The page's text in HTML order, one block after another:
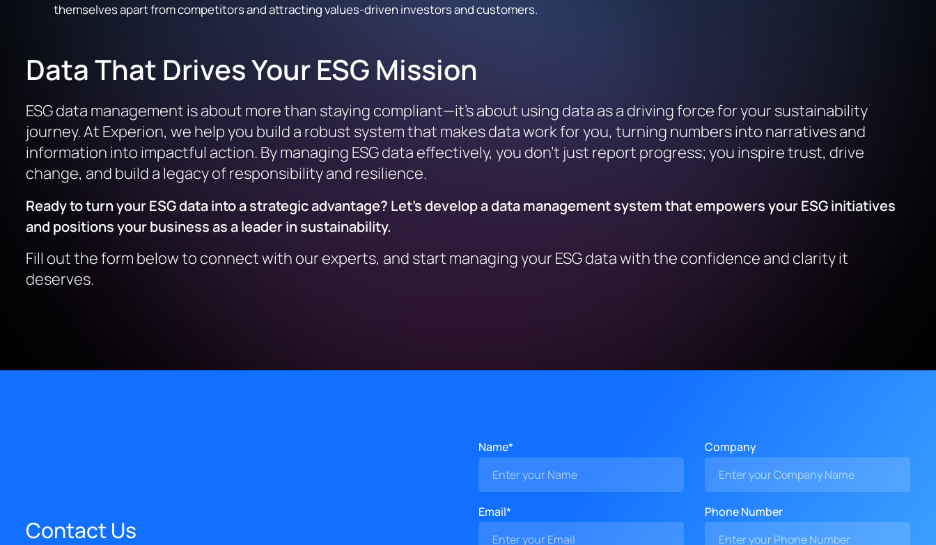
themselves apart from competitors and attracting values-driven investors and customers.
Data That Drives Your ESG Mission
ESG data management is about more than staying compliant—it’s about using data as a driving force for your sustainability
journey. At Experion, we help you build a robust system that makes data work for you, turning numbers into narratives and
information into impactful action. By managing ESG data effectively, you don’t just report progress; you inspire trust, drive
change, and build a legacy of responsibility and resilience.
Ready to turn your ESG data into a strategic advantage? Let’s develop a data management system that empowers your ESG initiatives
and positions your business as a leader in sustainability.
Fill out the form below to connect with our experts, and start managing your ESG data with the confidence and clarity it
deserves.
Contact Us
Name* Company
Email* Phone Number